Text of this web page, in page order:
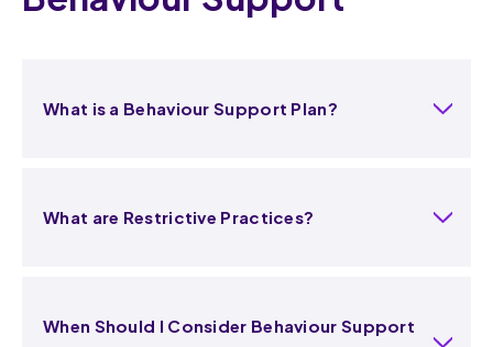
What is a Behaviour Support Plan?
What are Restrictive Practices?
When Should I Consider Behaviour Support